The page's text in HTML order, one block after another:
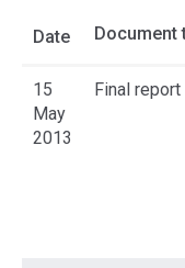
Date
15
May
2013
Final report